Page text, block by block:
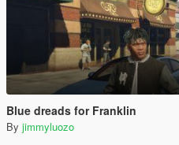
Blue dreads for Franklin
By jimmyluozo